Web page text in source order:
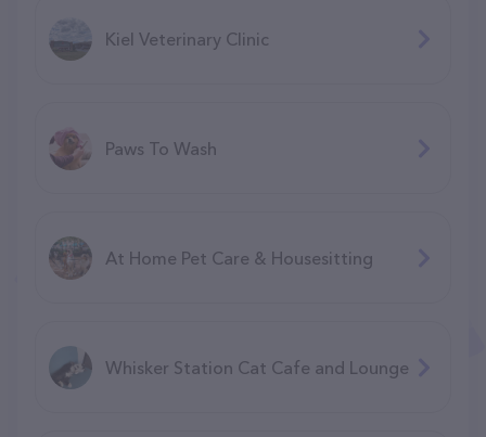
Kiel Veterinary Clinic
Paws To Wash
At Home Pet Care & Housesitting
Whisker Station Cat Cafe and Lounge